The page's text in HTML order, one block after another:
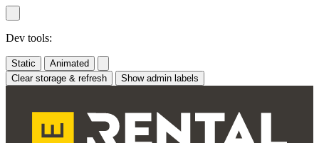
Skip
to
content
Dev tools:
Static
Animated
Clear storage & refresh
Show admin labels